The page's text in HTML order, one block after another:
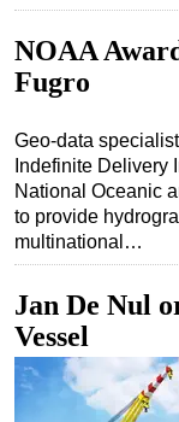
NOAA
Fugro
Geo-data
Indefinite Delivery
National Oceanic
to provide
multinational…
Jan De Nul
Vessel